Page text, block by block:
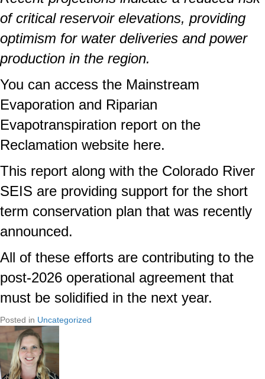
of critical reservoir elevations, providing
optimism for water deliveries and power
production in the region.
You can access the Mainstream
Evaporation and Riparian
Evapotranspiration report on the
Reclamation website here.
This report along with the Colorado River
SEIS are providing support for the short
term conservation plan that was recently
announced.
All of these efforts are contributing to the
post-2026 operational agreement that
must be solidified in the next year.
Posted in Uncategorized